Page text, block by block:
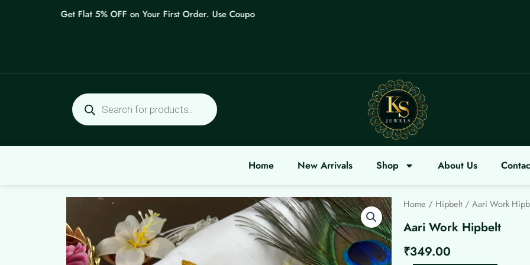
Get Flat 5% OFF on Your First Order. Use Coupon: WELCOME
Products
search
Home New Arrivals Shop About Us
Home / Hipbelt / Aari Work
Aari Work Hipbelt
₹349.00